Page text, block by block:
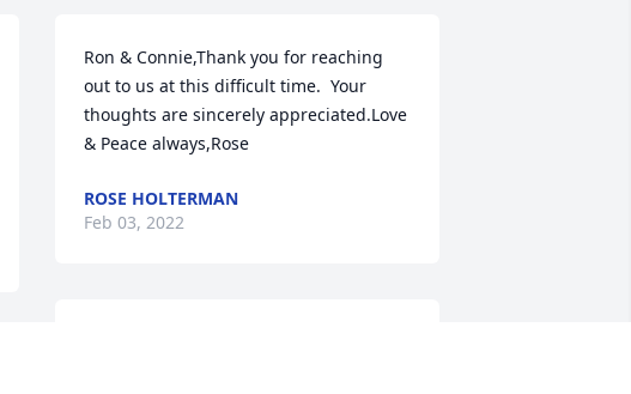
Ron & Connie,Thank you for reaching
out to us at this difficult time.  Your
thoughts are sincerely appreciated.Love
& Peace always,Rose
ROSE HOLTERMAN
Feb 03, 2022